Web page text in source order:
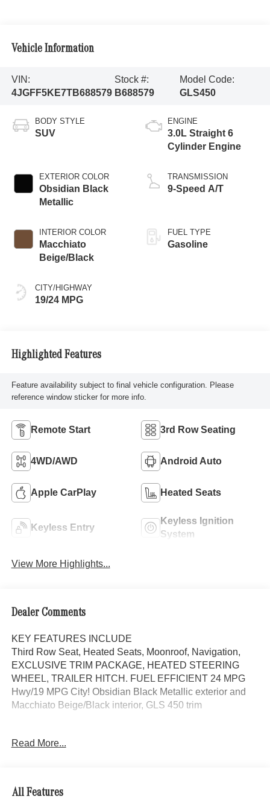
Vehicle Information
VIN:
4JGFF5KE7TB688579
Stock #:
B688579
Model Code:
GLS450
BODY STYLE
SUV
EXTERIOR COLOR
Obsidian Black
Metallic
INTERIOR COLOR
Macchiato
Beige/Black
CITY/HIGHWAY
19/24 MPG
ENGINE
3.0L Straight 6
Cylinder Engine
TRANSMISSION
9-Speed A/T
FUEL TYPE
Gasoline
Highlighted Features
Feature availability subject to final vehicle configuration. Please
reference window sticker for more info.
Remote Start 3rd Row Seating
4WD/AWD Android Auto
Apple CarPlay Heated Seats
Keyless Entry
Keyless Ignition
System
View More Highlights...
Dealer Comments
KEY FEATURES INCLUDE
Third Row Seat, Heated Seats, Moonroof, Navigation,
EXCLUSIVE TRIM PACKAGE, HEATED STEERING
WHEEL, TRAILER HITCH. FUEL EFFICIENT 24 MPG
Hwy/19 MPG City! Obsidian Black Metallic exterior and
Macchiato Beige/Black interior, GLS 450 trim
AMG® LINE EXTERIOR AMG® Rear Apron, black
brake discs at the front axle, AMG® Brushed Stainless
Steel Sports Pedals, black rubber studs, AMG® Floor
Read More...
All Features